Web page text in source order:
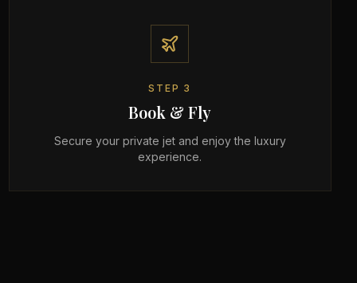
STEP 3
Book & Fly
Secure your private jet and enjoy the luxury
experience.